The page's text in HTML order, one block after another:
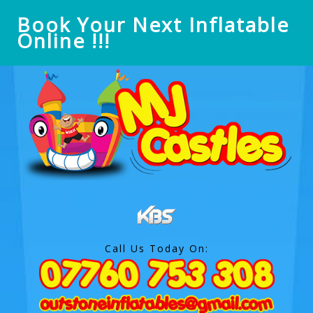
Book Your Next Inflatable
Online !!!
Call Us Today On: